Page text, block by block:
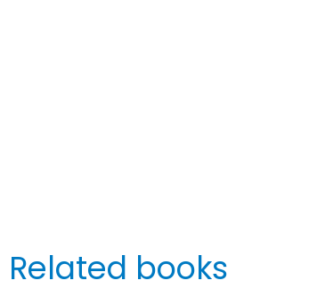
Related books